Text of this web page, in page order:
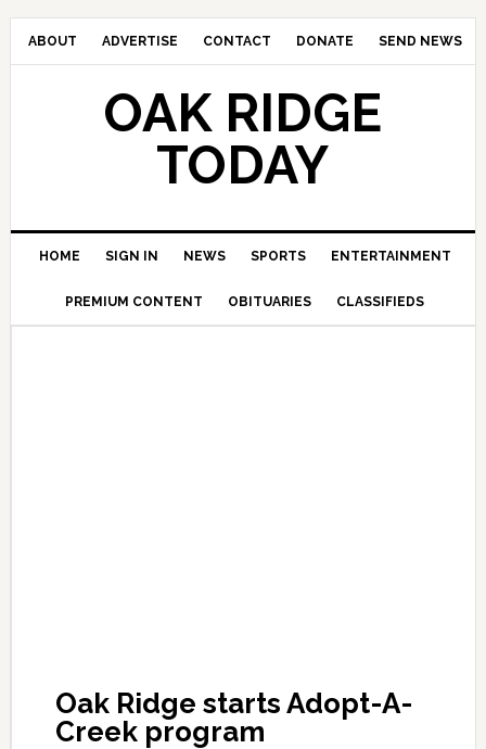
ABOUT ADVERTISE CONTACT DONATE SEND NEWS
OAK RIDGE
TODAY
HOME SIGN IN NEWS SPORTS ENTERTAINMENT
PREMIUM CONTENT OBITUARIES CLASSIFIEDS
Oak Ridge starts Adopt-A-
Creek program